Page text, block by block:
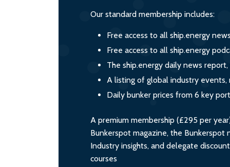
Our standard membership includes:
Free access to all ship.energy
Free access to all ship.energy
The ship.energy daily news
A listing of global industry events,
Daily bunker prices from 6 key
A premium membership (£295 per
Bunkerspot magazine, the Bunkerspot
Industry insights, and delegate
courses